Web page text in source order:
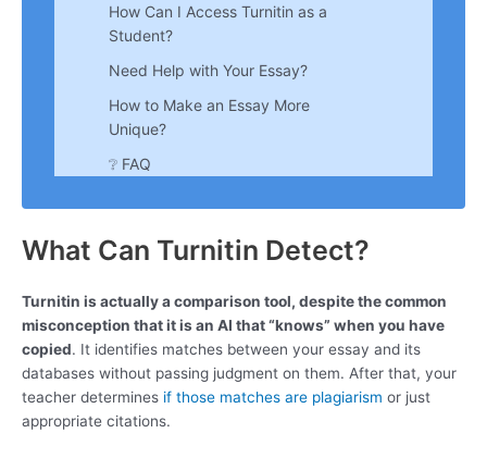
How Can I Access Turnitin as a
Student?
Need Help with Your Essay?
How to Make an Essay More
Unique?
❔ FAQ
What Can Turnitin Detect?
Turnitin is actually a comparison tool, despite the common
misconception that it is an AI that “knows” when you have
copied. It identifies matches between your essay and its
databases without passing judgment on them. After that, your
teacher determines if those matches are plagiarism or just
appropriate citations.